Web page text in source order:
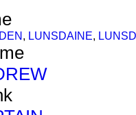
, LUNSDAINE,